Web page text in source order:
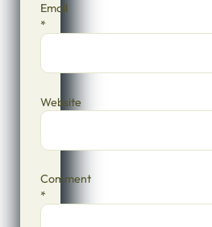
Email
*
Website
Comment
*